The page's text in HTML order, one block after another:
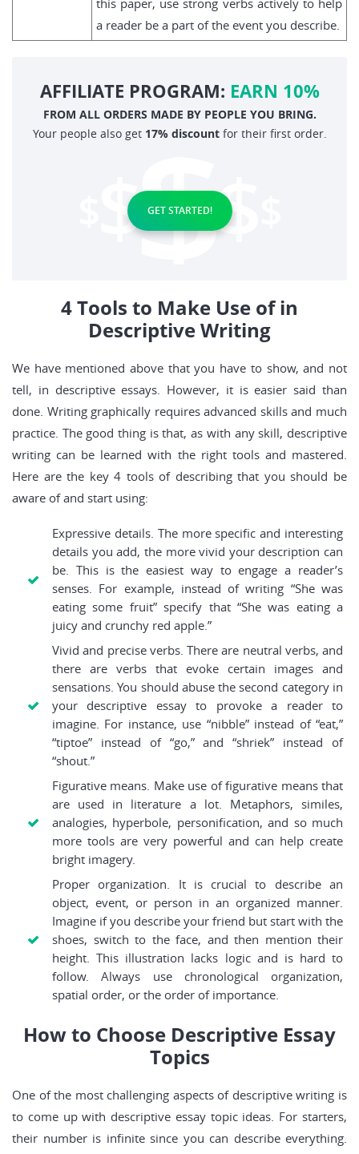
this paper, use strong verbs actively to help
a reader be a part of the event you describe.
AFFILIATE PROGRAM: EARN 10%
FROM ALL ORDERS MADE BY PEOPLE YOU BRING.
Your people also get 17% discountfor their first order.
GET STARTED!
4 Tools to Make Use of in
Descriptive Writing
We have mentioned above that you have to show, and not
tell, in descriptive essays. However, it is easier said than
done. Writing graphically requires advanced skills and much
practice. The good thing is that, as with any skill, descriptive
writing can be learned with the right tools and mastered.
Here are the key 4 tools of describing that you should be
aware of and start using:
Expressive details. The more specific and interesting
details you add, the more vivid your description can
be. This is the easiest way to engage a reader’s
senses. For example, instead of writing “She was
eating some fruit” specify that “She was eating a
juicy and crunchy red apple.”
Vivid and precise verbs. There are neutral verbs, and
there are verbs that evoke certain images and
sensations. You should abuse the second category in
your descriptive essay to provoke a reader to
imagine. For instance, use “nibble” instead of “eat,”
“tiptoe” instead of “go,” and “shriek” instead of
“shout.”
Figurative means. Make use of figurative means that
are used in literature a lot. Metaphors, similes,
analogies, hyperbole, personification, and so much
more tools are very powerful and can help create
bright imagery.
Proper organization. It is crucial to describe an
object, event, or person in an organized manner.
Imagine if you describe your friend but start with the
shoes, switch to the face, and then mention their
height. This illustration lacks logic and is hard to
follow. Always use chronological organization,
spatial order, or the order of importance.
How to Choose Descriptive Essay
Topics
One of the most challenging aspects of descriptive writing is
to come up with descriptive essay topic ideas. For starters,
their number is infinite since you can describe everything.